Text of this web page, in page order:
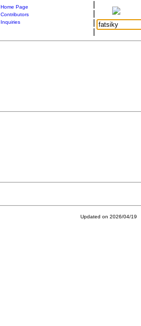
Home Page
Contributors
Inquiries
Updated on 2026/04/19